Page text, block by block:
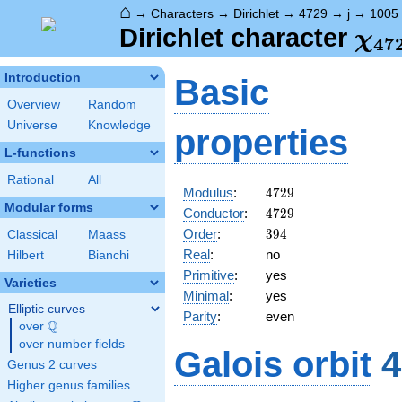
⌂ → Characters → Dirichlet → 4729 → j → 1005
Dirichlet character χ47
Introduction
Overview
Random
Universe
Knowledge
L-functions
Rational All
Modular forms
Classical
Maass
Hilbert
Bianchi
Varieties
Elliptic curves
over \Q
Q
over number fields
Genus 2 curves
Higher genus families
Basic
properties
Modulus: 4729
4729
Conductor: 4729
4729
Order: 394
394
Real:
no
Primitive:
yes
Minimal:
yes
Parity: even
Galois orbit